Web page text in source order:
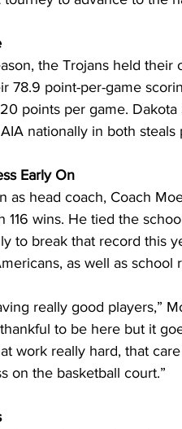
the Trojans held
78.9 point-per-game
points per game.
nationally in both steals
Early On
as head coach, Coach
116 wins. He tied the
to break that record this
as well as school
really good players,”
to be here but it
work really hard, that
on the basketball court.”